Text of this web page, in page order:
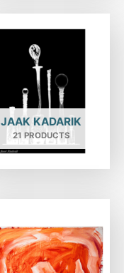
JAAK KADARIK
21 PRODUCTS